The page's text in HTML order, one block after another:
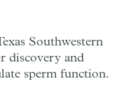
Southwestern
discovery and
sperm function.